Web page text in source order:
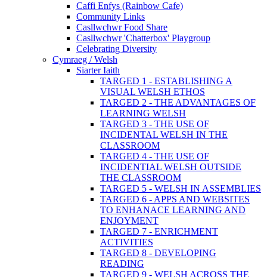
Caffi Enfys (Rainbow Cafe)
Community Links
Casllwchwr Food Share
Casllwchwr 'Chatterbox' Playgroup
Celebrating Diversity
Cymraeg / Welsh
Siarter Iaith
TARGED 1 - ESTABLISHING A
VISUAL WELSH ETHOS
TARGED 2 - THE ADVANTAGES OF
LEARNING WELSH
TARGED 3 - THE USE OF
INCIDENTAL WELSH IN THE
CLASSROOM
TARGED 4 - THE USE OF
INCIDENTIAL WELSH OUTSIDE
THE CLASSROOM
TARGED 5 - WELSH IN ASSEMBLIES
TARGED 6 - APPS AND WEBSITES
TO ENHANACE LEARNING AND
ENJOYMENT
TARGED 7 - ENRICHMENT
ACTIVITIES
TARGED 8 - DEVELOPING
READING
TARGED 9 - WELSH ACROSS THE